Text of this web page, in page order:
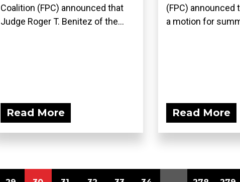
Coalition (FPC) announced that
Judge Roger T. Benitez of the...
Read More
(FPC) announced
a motion for
Read More